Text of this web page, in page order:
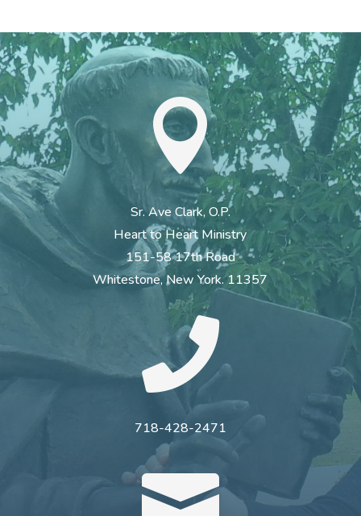

Sr. Ave Clark, O.P.
Heart to Heart Ministry
151-58 17th Road
Whitestone, New York. 11357

718-428-2471